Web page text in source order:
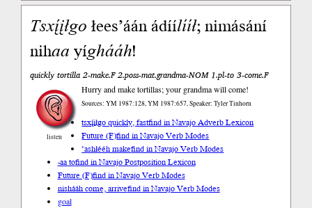
Tsxį́įłgołees’áán ádíílííł; nimásání
nihaayíghááh!
quickly tortilla 2-make.F 2.poss-mat.grandma-NOM 1.pl-to 3-come.F
listen
Hurry and make tortillas; your grandma will come!
Sources: YM 1987:128, YM 1987:657, Speaker: Tyler Tinhorn
tsxį́įłgo quickly, fastfind in Navajo Adverb Lexicon
Future (F)find in Navajo Verb Modes
’ashłééh makefind in Navajo Verb Modes
-aa tofind in Navajo Postposition Lexicon
Future (F)find in Navajo Verb Modes
nishááh come, arrivefind in Navajo Verb Modes
goal